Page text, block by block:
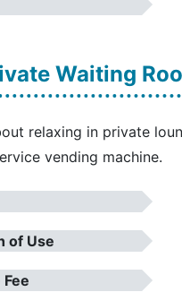
Waiting
relaxing in private
vending machine.
of Use
Fee